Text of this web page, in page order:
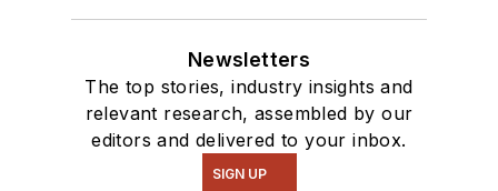
Newsletters
The top stories, industry insights and
relevant research, assembled by our
editors and delivered to your inbox.
SIGN UP